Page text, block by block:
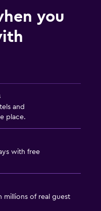
you
and
place.
with free
millions of real guest